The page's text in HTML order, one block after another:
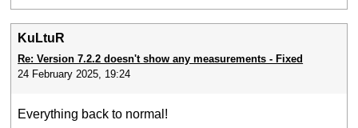
KuLtuR
Re: Version 7.2.2 doesn't show any measurements - Fixed
24 February 2025, 19:24
Everything back to normal!